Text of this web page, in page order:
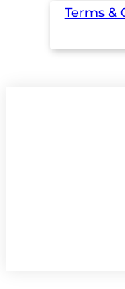
Terms &